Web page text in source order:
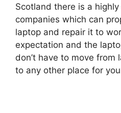
Scotland there is a
companies which can
laptop and repair it to
expectation and the
don’t have to move from
to any other place for